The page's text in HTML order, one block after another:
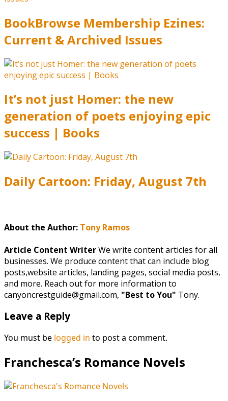
BookBrowse Membership Ezines:
Current & Archived Issues
It’s not just Homer: the new
generation of poets enjoying epic
success | Books
Daily Cartoon: Friday, August 7th
About the Author: Tony Ramos
Article Content WriterWe write content articles for all
businesses. We produce content that can include blog
posts,website articles, landing pages, social media posts,
and more. Reach out for more information to
canyoncrestguide@gmail.com, "Best to You" Tony.
Leave a Reply
You must be logged in to post a comment.
Franchesca’s Romance Novels